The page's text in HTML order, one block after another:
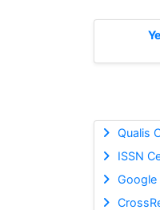
Qualis
ISSN
Google